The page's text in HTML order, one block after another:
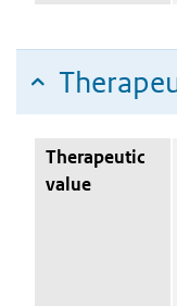
Therapeutic
value